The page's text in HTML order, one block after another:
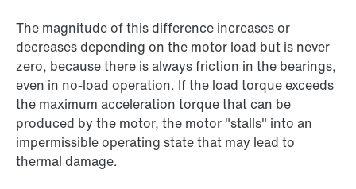
The magnitude of this difference increases or
decreases depending on the motor load but is never
zero, because there is always friction in the bearings,
even in no-load operation. If the load torque exceeds
the maximum acceleration torque that can be
produced by the motor, the motor "stalls" into an
impermissible operating state that may lead to
thermal damage.